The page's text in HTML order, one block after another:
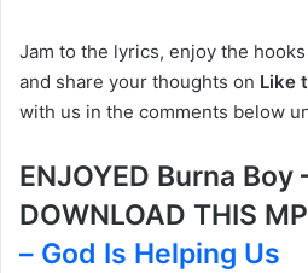
Jam to the lyrics, enjoy the
and share your thoughts on Like
with us in the comments below
ENJOYED Burna Boy
DOWNLOAD THIS
– God Is Helping Us